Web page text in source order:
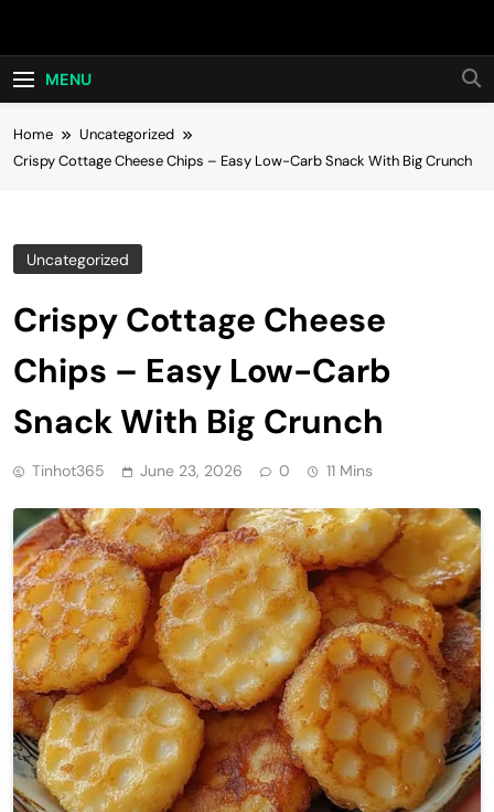
Hot24h
MENU
Home
Uncategorized
Crispy Cottage Cheese Chips – Easy Low-Carb Snack With Big Crunch
Uncategorized
Crispy Cottage Cheese
Chips – Easy Low-Carb
Snack With Big Crunch
Tinhot365 June 23, 2026 0 11 Mins